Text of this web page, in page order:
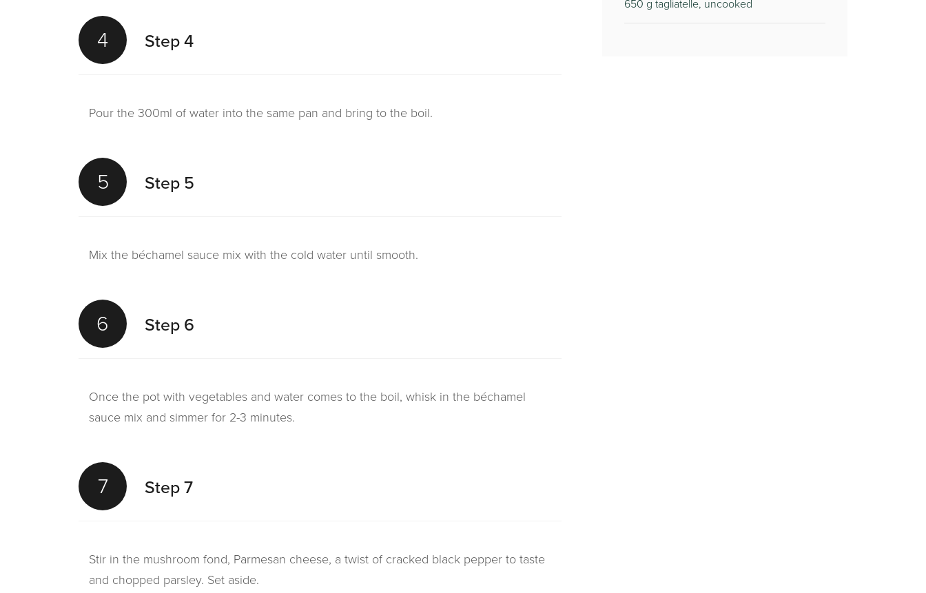
4 Step 4
Pour the 300ml of water into the same pan and bring to the boil.
5 Step 5
Mix the béchamel sauce mix with the cold water until smooth.
6 Step 6
Once the pot with vegetables and water comes to the boil, whisk in the béchamel
sauce mix and simmer for 2-3 minutes.
7 Step 7
Stir in the mushroom fond, Parmesan cheese, a twist of cracked black pepper to taste
and chopped parsley. Set aside.
650 g tagliatelle, uncooked